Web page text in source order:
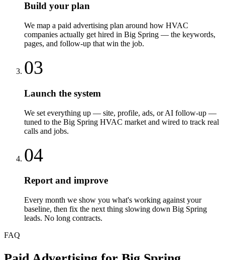
Build your plan
We map a paid advertising plan around how HVAC
companies actually get hired in Big Spring — the keywords,
pages, and follow-up that win the job.
03
Launch the system
We set everything up — site, profile, ads, or AI follow-up —
tuned to the Big Spring HVAC market and wired to track real
calls and jobs.
04
Report and improve
Every month we show you what's working against your
baseline, then fix the next thing slowing down Big Spring
leads. No long contracts.
FAQ